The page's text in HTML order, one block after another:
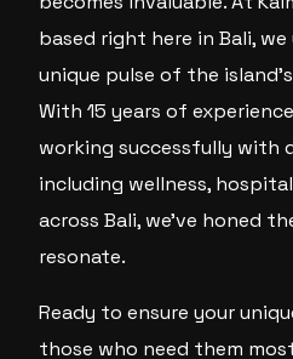
based right here in Bali,
unique pulse of the
With 15 years of
working successfully with
including wellness,
across Bali, we’ve honed
resonate.
Ready to ensure your
those who need them